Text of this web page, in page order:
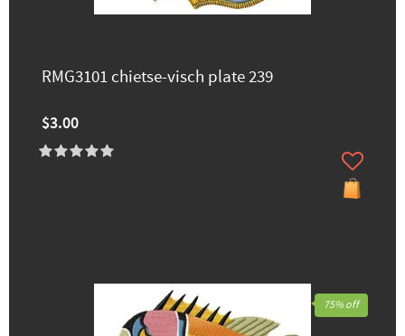
RMG3101 chietse-visch plate 239
$3.00
75% off